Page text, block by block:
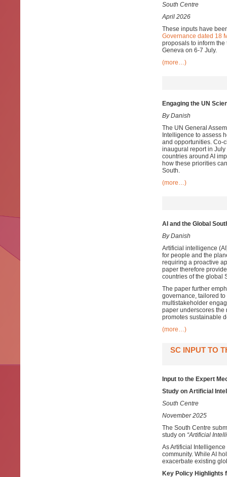
South Centre
April 2026
These inputs have
Governance dated 18
proposals to inform
Geneva on 6-7 July.
(more…)
Engaging the UN
By Danish
The UN General
Intelligence to assess
and opportunities. Co-
inaugural report in
countries around AI
how these priorities
South.
(more…)
AI and the Global
By Danish
Artificial intelligence
for people and the
requiring a proactive
paper therefore
countries of the global
The paper further
governance, tailored
multistakeholder
paper underscores the
promotes sustainable
(more…)
SC INPUT TO
Input to the Expert
Study on Artificial
South Centre
November 2025
The South Centre
study on “Artificial
As Artificial
community. While AI
exacerbate existing
Key Policy Highlights